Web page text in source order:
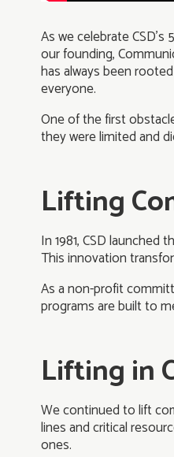
As we celebrate
our founding,
has always been
everyone.
One of the first
they were limited and
Lifting
In 1981, CSD
This innovation
As a non-profit
programs are built to
Lifting in
We continued to lift
lines and critical
ones.